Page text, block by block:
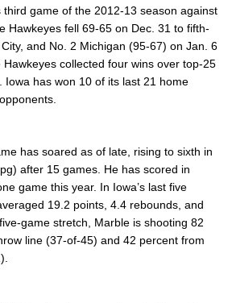
third game of the 2012-13 season against
Hawkeyes fell 69-65 on Dec. 31 to fifth-
and No. 2 Michigan (95-67) on Jan. 6
Hawkeyes collected four wins over top-25
Iowa has won 10 of its last 21 home
has soared as of late, rising to sixth in
after 15 games. He has scored in
game this year. In Iowa’s last five
19.2 points, 4.4 rebounds, and
game stretch, Marble is shooting 82
line (37-of-45) and 42 percent from